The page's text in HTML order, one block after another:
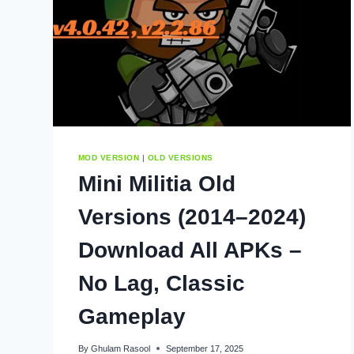
MOD VERSION | OLD VERSIONS
Mini Militia Old
Versions (2014–2024)
Download All APKs –
No Lag, Classic
Gameplay
By Ghulam Rasool September 17, 2025